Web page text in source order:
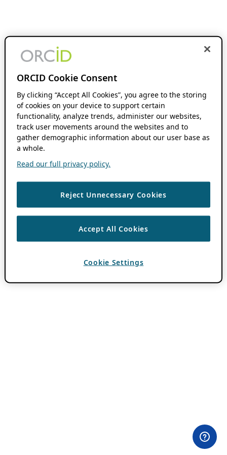
ORCID Cookie Consent
By clicking “Accept All Cookies”, you agree to the storing
of cookies on your device to support certain
functionality, analyze trends, administer our websites,
track user movements around the websites and to
gather demographic information about our user base as
a whole.
Read our full privacy policy.
Reject Unnecessary Cookies
Accept All Cookies
Cookie Settings